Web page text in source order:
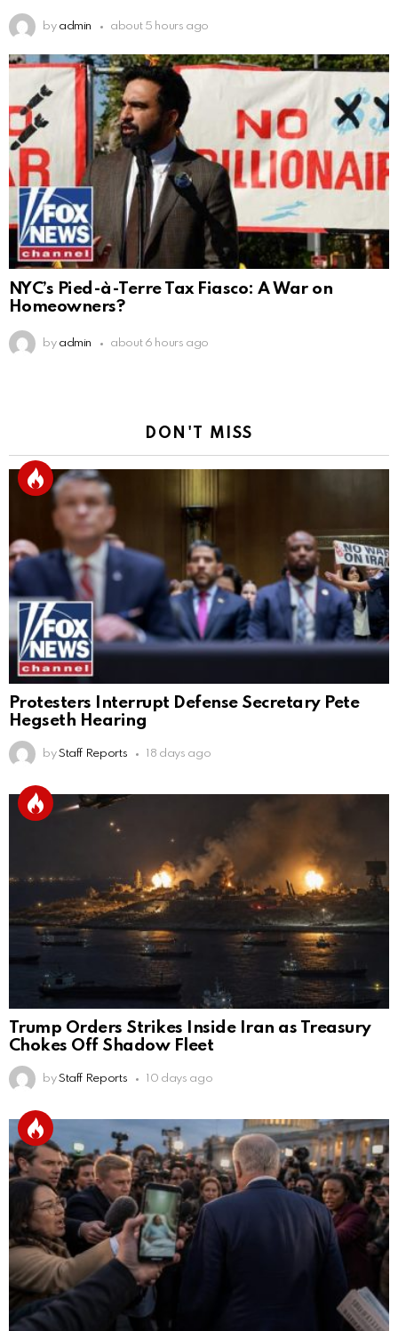
by admin about 5 hours ago
NYC’s Pied-à-Terre Tax Fiasco: A War on
Homeowners?
by admin about 6 hours ago
DON'T MISS
Protesters Interrupt Defense Secretary Pete
Hegseth Hearing
by Staff Reports 18 days ago
Trump Orders Strikes Inside Iran as Treasury
Chokes Off Shadow Fleet
by Staff Reports 10 days ago